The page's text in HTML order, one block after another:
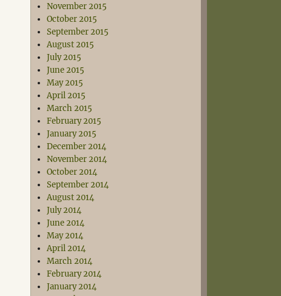
November 2015
October 2015
September 2015
August 2015
July 2015
June 2015
May 2015
April 2015
March 2015
February 2015
January 2015
December 2014
November 2014
October 2014
September 2014
August 2014
July 2014
June 2014
May 2014
April 2014
March 2014
February 2014
January 2014